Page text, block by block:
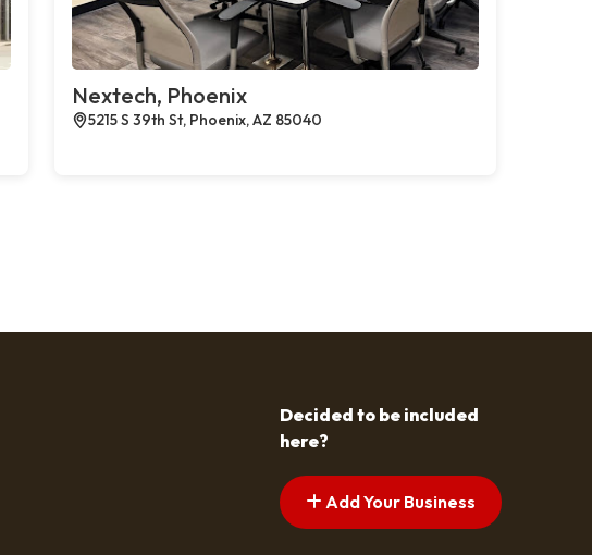
Nextech, Phoenix
5215 S 39th St, Phoenix, AZ 85040
Decided to be included
here?
Add Your Business